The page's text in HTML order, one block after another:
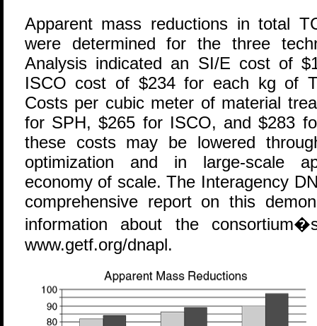
Apparent mass reductions in total
were determined for the three
Analysis indicated an SI/E cost of
ISCO cost of $234 for each kg of
Costs per cubic meter of material
for SPH, $265 for ISCO, and $283
these costs may be lowered
optimization and in large-scale
economy of scale. The Interagency
comprehensive report on this
information about the
www.getf.org/dnapl.